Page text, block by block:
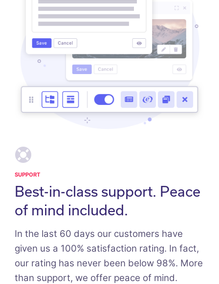
SUPPORT
Best-in-class support. Peace
of mind included.
In the last 60 days our customers have
given us a 100% satisfaction rating. In fact,
our rating has never been below 98%. More
than support, we offer peace of mind.